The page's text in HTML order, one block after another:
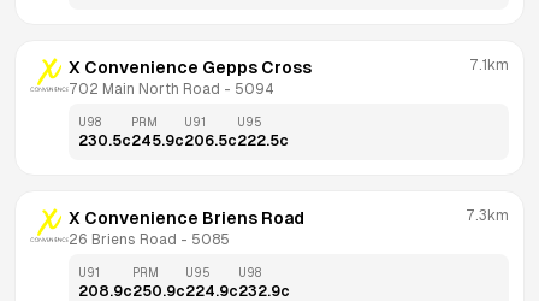
X Convenience Gepps Cross
702 Main North Road - 5094
7.1km
U98
230.5c
PRM
245.9c
U91
206.5c
U95
222.5c
X Convenience Briens Road
26 Briens Road - 5085
7.3km
U91
208.9c
PRM
250.9c
U95
224.9c
U98
232.9c